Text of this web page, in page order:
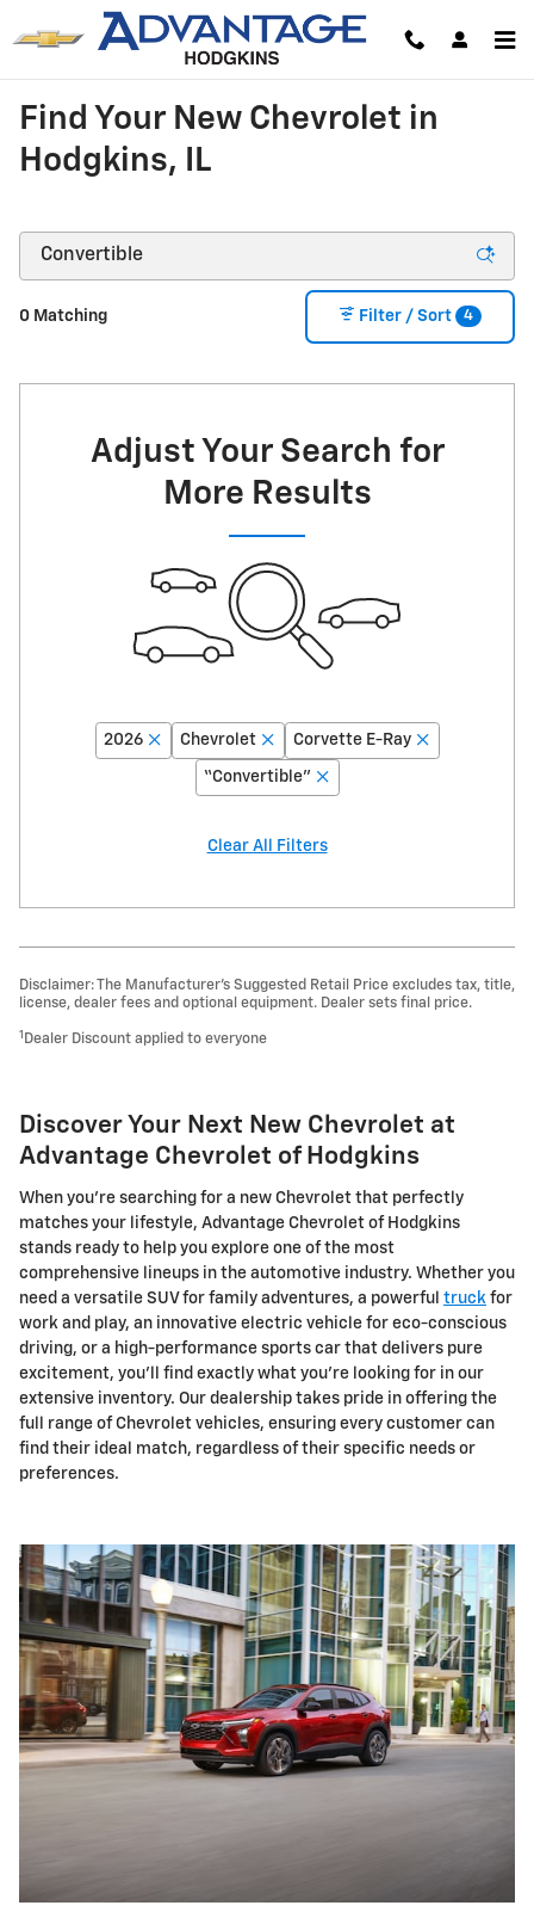
Skip to main content
Find Your New Chevrolet in
Hodgkins, IL
0 Matching Filter / Sort 4
Adjust Your Search for
More Results
2026 Chevrolet Corvette E-Ray
“Convertible”
Clear All Filters
Disclaimer: The Manufacturer’s Suggested Retail Price excludes tax, title,
license, dealer fees and optional equipment. Dealer sets final price.
1 Dealer Discount applied to everyone
Discover Your Next New Chevrolet at
Advantage Chevrolet of Hodgkins
When you're searching for a new Chevrolet that perfectly
matches your lifestyle, Advantage Chevrolet of Hodgkins
stands ready to help you explore one of the most
comprehensive lineups in the automotive industry. Whether you
need a versatile SUV for family adventures, a powerful truck for
work and play, an innovative electric vehicle for eco-conscious
driving, or a high-performance sports car that delivers pure
excitement, you'll find exactly what you're looking for in our
extensive inventory. Our dealership takes pride in offering the
full range of Chevrolet vehicles, ensuring every customer can
find their ideal match, regardless of their specific needs or
preferences.